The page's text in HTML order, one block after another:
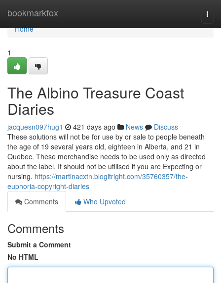
bookmarkfox
Home
Home
1
The Albino Treasure Coast
Diaries
jacquesn097hug1 421 days ago News
Discuss
These solutions will not be for use by or sale to people beneath
the age of 19 several years old, eighteen in Alberta, and 21 in
Quebec. These merchandise needs to be used only as directed
about the label. It should not be utilised if you are Expecting or
nursing. https://martinacxtn.blogitright.com/35760357/the-
euphoria-copyright-diaries
Comments
Who Upvoted
Comments
Submit a Comment
No HTML